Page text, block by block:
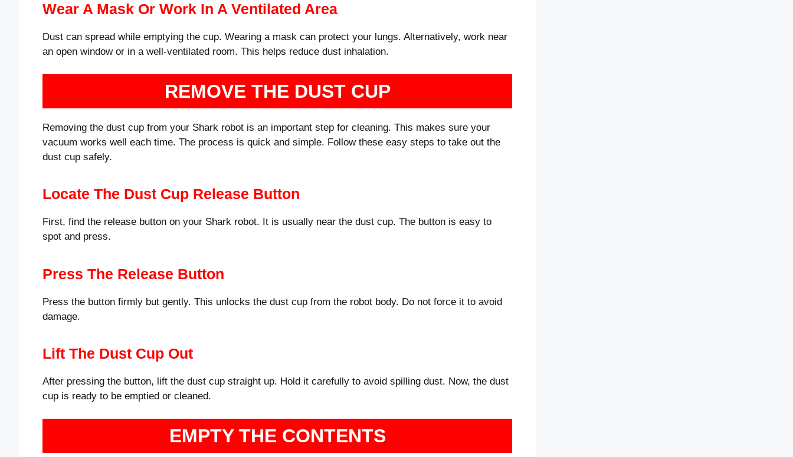
Wear A Mask Or Work In A Ventilated Area
Dust can spread while emptying the cup. Wearing a mask can protect your lungs. Alternatively, work near
an open window or in a well-ventilated room. This helps reduce dust inhalation.
REMOVE THE DUST CUP
Removing the dust cup from your Shark robot is an important step for cleaning. This makes sure your
vacuum works well each time. The process is quick and simple. Follow these easy steps to take out the
dust cup safely.
Locate The Dust Cup Release Button
First, find the release button on your Shark robot. It is usually near the dust cup. The button is easy to
spot and press.
Press The Release Button
Press the button firmly but gently. This unlocks the dust cup from the robot body. Do not force it to avoid
damage.
Lift The Dust Cup Out
After pressing the button, lift the dust cup straight up. Hold it carefully to avoid spilling dust. Now, the dust
cup is ready to be emptied or cleaned.
EMPTY THE CONTENTS